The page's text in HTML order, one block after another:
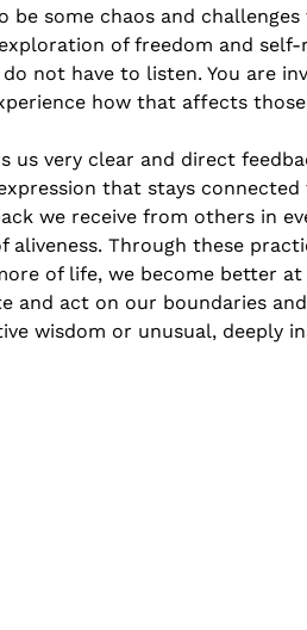
be some chaos and
of freedom and
not have to listen. You are
how that affects
us very clear and direct
that stays
we receive from others in
Through these
of life, we become better
and act on our boundaries
wisdom or unusual, deeply